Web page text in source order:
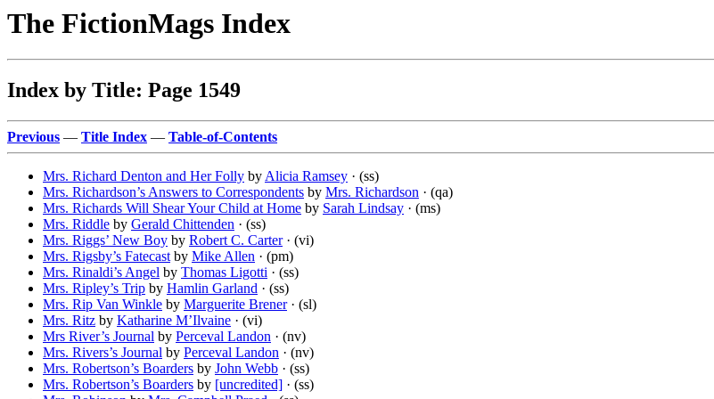
The FictionMags Index
Index by Title: Page 1549
Previous — Title Index — Table-of-Contents
Mrs. Richard Denton and Her Folly by Alicia Ramsey · (ss)
Mrs. Richardson’s Answers to Correspondents by Mrs. Richardson · (qa)
Mrs. Richards Will Shear Your Child at Home by Sarah Lindsay · (ms)
Mrs. Riddle by Gerald Chittenden · (ss)
Mrs. Riggs’ New Boy by Robert C. Carter· (vi)
Mrs. Rigsby’s Fatecast by Mike Allen · (pm)
Mrs. Rinaldi’s Angel by Thomas Ligotti · (ss)
Mrs. Ripley’s Trip by Hamlin Garland · (ss)
Mrs. Rip Van Winkle by Marguerite Brener· (sl)
Mrs. Ritz by Katharine M’Ilvaine · (vi)
Mrs River’s Journal by Perceval Landon · (nv)
Mrs. Rivers’s Journal by Perceval Landon · (nv)
Mrs. Robertson’s Boarders by John Webb · (ss)
Mrs. Robertson’s Boarders by [uncredited] · (ss)